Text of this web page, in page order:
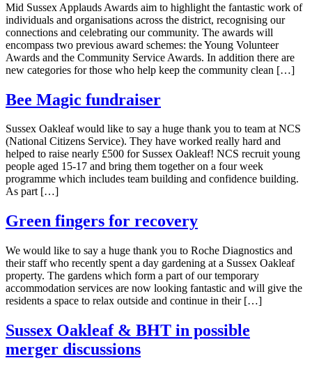
Mid Sussex Applauds Awards aim to highlight the fantastic work of
individuals and organisations across the district, recognising our
connections and celebrating our community. The awards will
encompass two previous award schemes: the Young Volunteer
Awards and the Community Service Awards. In addition there are
new categories for those who help keep the community clean […]
Bee Magic fundraiser
Sussex Oakleaf would like to say a huge thank you to team at NCS
(National Citizens Service). They have worked really hard and
helped to raise nearly £500 for Sussex Oakleaf! NCS recruit young
people aged 15-17 and bring them together on a four week
programme which includes team building and confidence building.
As part […]
Green fingers for recovery
We would like to say a huge thank you to Roche Diagnostics and
their staff who recently spent a day gardening at a Sussex Oakleaf
property. The gardens which form a part of our temporary
accommodation services are now looking fantastic and will give the
residents a space to relax outside and continue in their […]
Sussex Oakleaf & BHT in possible
merger discussions